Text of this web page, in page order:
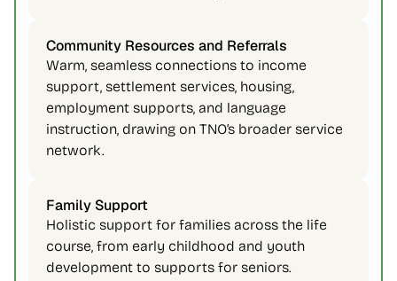
Community Resources and Referrals
Warm, seamless connections to income
support, settlement services, housing,
employment supports, and language
instruction, drawing on TNO’s broader service
network.
Family Support
Holistic support for families across the life
course, from early childhood and youth
development to supports for seniors.